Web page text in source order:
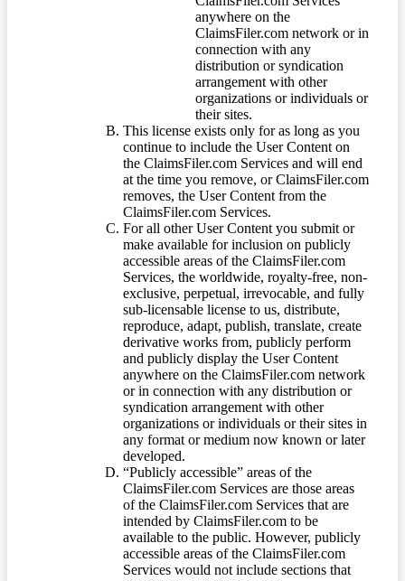
anywhere on the
ClaimsFiler.com network or in
connection with any
distribution or syndication
arrangement with other
organizations or individuals or
their sites.
This license exists only for as long as you
continue to include the User Content on
the ClaimsFiler.com Services and will end
at the time you remove, or ClaimsFiler.com
removes, the User Content from the
ClaimsFiler.com Services.
For all other User Content you submit or
make available for inclusion on publicly
accessible areas of the ClaimsFiler.com
Services, the worldwide, royalty-free, non-
exclusive, perpetual, irrevocable, and fully
sub-licensable license to us, distribute,
reproduce, adapt, publish, translate, create
derivative works from, publicly perform
and publicly display the User Content
anywhere on the ClaimsFiler.com network
or in connection with any distribution or
syndication arrangement with other
organizations or individuals or their sites in
any format or medium now known or later
developed.
“Publicly accessible” areas of the
ClaimsFiler.com Services are those areas
of the ClaimsFiler.com Services that are
intended by ClaimsFiler.com to be
available to the public. However, publicly
accessible areas of the ClaimsFiler.com
Services would not include sections that